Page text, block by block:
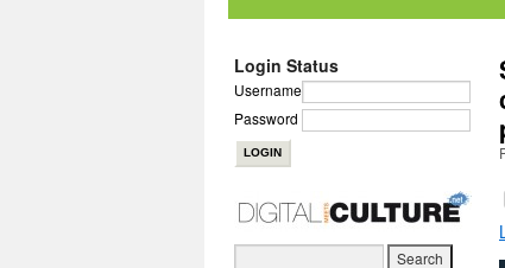
Login Status
Username
Password